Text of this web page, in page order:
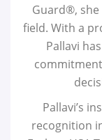
Guard®,
field. With a
Pallavi
Pallavi’s
recognition